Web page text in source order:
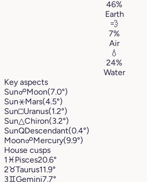
46%
Earth
💨
7%
Air
💧
24%
Water
Key aspects
Sun☍Moon(7.0°)
Sun⚹Mars(4.5°)
Sun□Uranus(1.2°)
Sun△Chiron(3.2°)
SunQDescendant(0.4°)
Moon☍Mercury(9.9°)
House cusps
1 ♓︎Pisces20.6°
2♉︎Taurus11.9°
3♊︎Gemini7.7°